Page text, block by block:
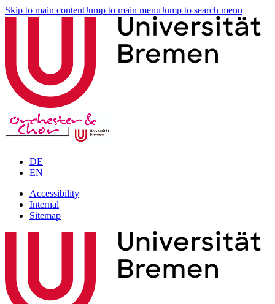
Skip to main contentJump to main menuJump to search menu
DE
EN
Accessibility
Internal
Sitemap